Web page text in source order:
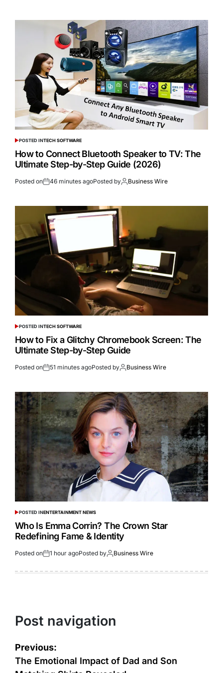
POSTED INTECH SOFTWARE
How to Connect Bluetooth Speaker to TV: The
Ultimate Step-by-Step Guide (2026)
Posted on 46 minutes agoPosted by Business Wire
POSTED INTECH SOFTWARE
How to Fix a Glitchy Chromebook Screen: The
Ultimate Step-by-Step Guide
Posted on 51 minutes agoPosted by Business Wire
POSTED INENTERTAINMENT NEWS
Who Is Emma Corrin? The Crown Star
Redefining Fame & Identity
Posted on 1 hour agoPosted by Business Wire
Post navigation
Previous:
The Emotional Impact of Dad and Son